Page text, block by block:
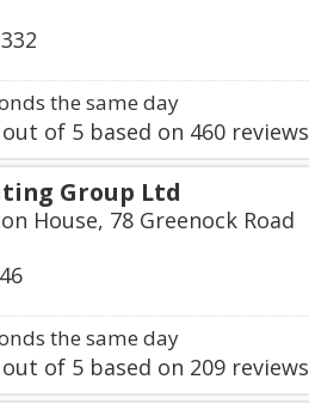
the same day
out of 5 based on 460 reviews
Group Ltd
House, 78 Greenock Road
the same day
out of 5 based on 209 reviews